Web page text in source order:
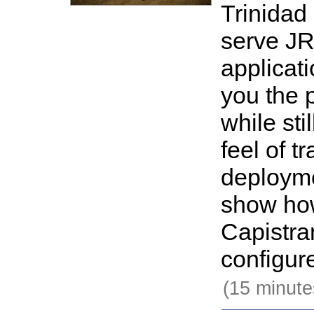
Trinidad
serve
you the
while
feel of
show
(15